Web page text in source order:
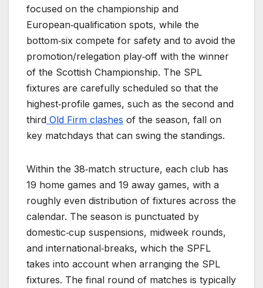
focused on the championship and
European‑qualification spots, while the
bottom‑six compete for safety and to avoid the
promotion/relegation play‑off with the winner
of the Scottish Championship. The SPL
fixtures are carefully scheduled so that the
highest‑profile games, such as the second and
third Old Firm clashes of the season, fall on
key matchdays that can swing the standings.
Within the 38‑match structure, each club has
19 home games and 19 away games, with a
roughly even distribution of fixtures across the
calendar. The season is punctuated by
domestic‑cup suspensions, midweek rounds,
and international‑breaks, which the SPFL
takes into account when arranging the SPL
fixtures. The final round of matches is typically